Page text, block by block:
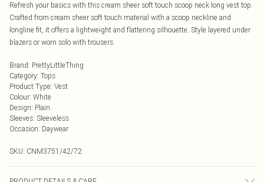
Refresh your basics with this cream sheer soft touch scoop neck long vest top.
Crafted from cream sheer soft touch material with a scoop neckline and
longline fit, it offers a lightweight and flattering silhouette. Style layered under
blazers or worn solo with trousers.
Brand: PrettyLittleThing
Category: Tops
Product Type: Vest
Colour: White
Design: Plain
Sleeves: Sleeveless
Occasion: Daywear
SKU: CNM3751/42/72